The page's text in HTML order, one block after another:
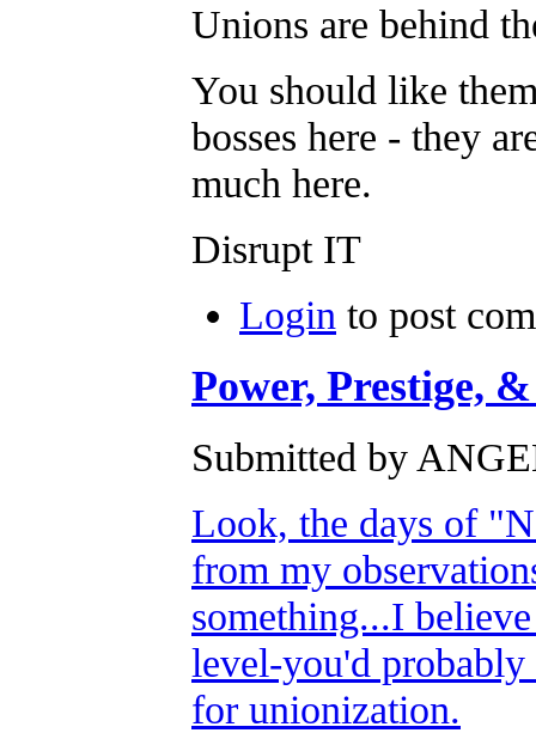
Unions are behind
You should like
bosses here - they
much here.
Disrupt IT
Login to post
Power, Prestige,
Submitted by
Look, the days of
from my
something...I
level-you'd probably
for unionization.